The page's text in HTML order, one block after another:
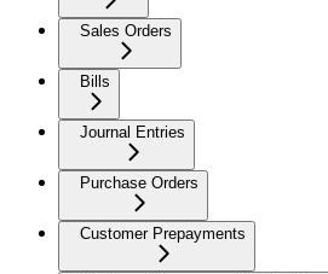
Sales Orders
Bills
Journal Entries
Purchase Orders
Customer Prepayments